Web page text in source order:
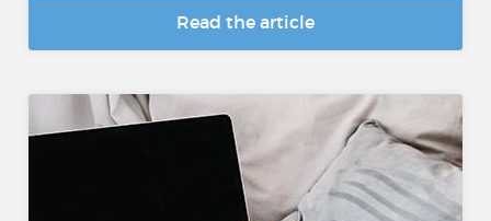
Read the article